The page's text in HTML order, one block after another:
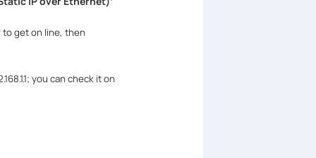
to get on line, then
you can check it on